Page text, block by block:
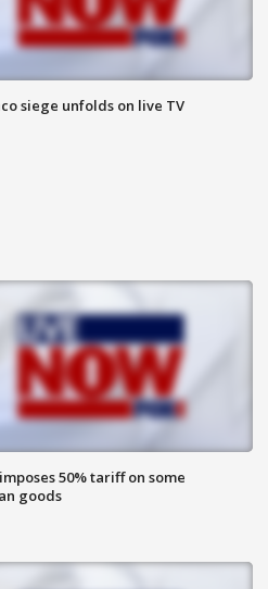
siege unfolds on live TV
50% tariff on some
goods